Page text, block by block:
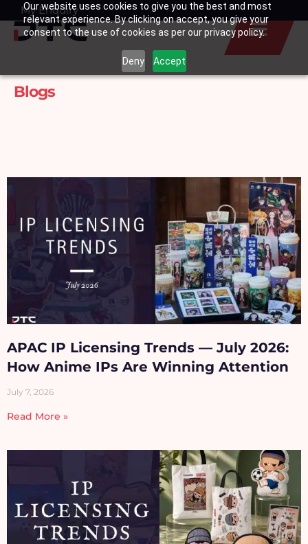
Our website uses cookies to give you the best and most
relevant experience. By clicking on accept, you give your
consent to the use of cookies as per our privacy policy.
Deny Accept
SkipMy Enquiry
Basket
Blogs
APAC IP Licensing Trends — July 2026:
How Anime IPs Are Winning Attention
July 7, 2026
Read More »